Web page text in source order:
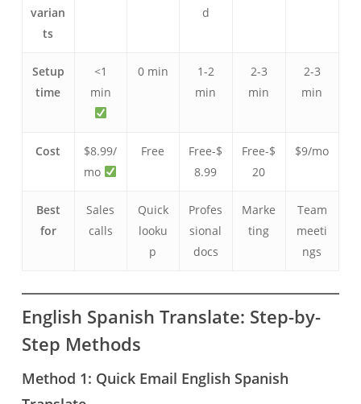
varian
ts
d
Setup
time
<1
min
0 min
1-2
min
2-3
min
2-3
min
Cost
$8.99/
mo
Free
Free-$
8.99
Free-$
20
$9/mo
Best
for
Sales
calls
Quick
looku
p
Profes
sional
docs
Marke
ting
Team
meeti
ngs
English Spanish Translate: Step-by-
Step Methods
Method 1: Quick Email English Spanish